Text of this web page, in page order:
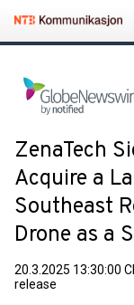
ZenaTech
Acquire a
Southeast
Drone as a
20.3.2025 13:30:00
release